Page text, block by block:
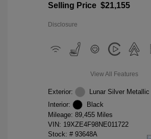
Selling Price $21,155
Disclosure
View All Features
Exterior:
Lunar Silver Metallic
Interior:
Black
Mileage: 89,455 Miles
VIN: 19XZE4F98NE011722
Stock: # 93648A